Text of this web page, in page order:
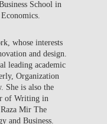
School in
whose interests
and design.
leading academic
Organization
She is also the
of Writing in
Mir The
and Business.